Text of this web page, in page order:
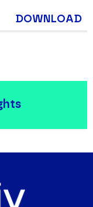
DOWNLOAD